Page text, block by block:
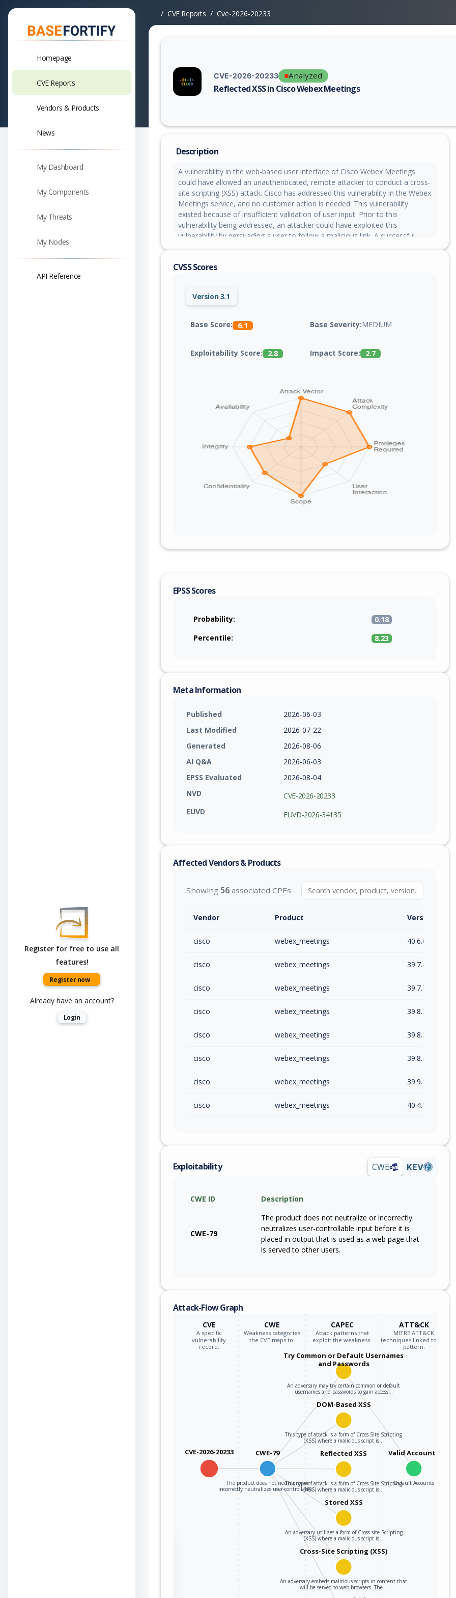
Homepage
CVE Reports
Vendors & Products
News
My Dashboard
My Components
My Threats
My Nodes
API Reference
Register for free to use all
features!
Register now
Already have an account?
Login
CVE Reports Cve-2026-20233
CVE-2026-20233 Analyzed
Reflected XSS in Cisco Webex Meetings
Description
A vulnerability in the web-based user interface of Cisco Webex Meetings
could have allowed an unauthenticated, remote attacker to conduct a cross-
site scripting (XSS) attack. Cisco has addressed this vulnerability in the Webex
Meetings service, and no customer action is needed. This vulnerability
existed because of insufficient validation of user input. Prior to this
vulnerability being addressed, an attacker could have exploited this
vulnerability by persuading a user to follow a malicious link. A successful
information.
CVSS Scores
Version 3.1
Base Score: 6.1 Base Severity:MEDIUM
Exploitability Score: 2.8 Impact Score: 2.7
EPSS Scores
Probability:
0.18
Percentile:
8.23
Meta Information
Published
2026-06-03
Last Modified
2026-07-22
Generated
2026-08-06
AI Q&A
2026-06-03
EPSS Evaluated
2026-08-04
NVD
CVE-2026-20233
EUVD
EUVD-2026-34135
Affected Vendors & Products
Showing 56 associated CPEs
Vendor Product Version /
cisco webex_meetings 40.6.0
cisco webex_meetings 39.7.4
cisco webex_meetings 39.7.7
cisco webex_meetings 39.8.2
cisco webex_meetings 39.8.3
cisco webex_meetings 39.8.4
cisco webex_meetings 39.9.1
cisco webex_meetings 40.4.10
cisco webex_meetings
webex_meetings 39.10.0
webex_meetings
cisco webex_meetings 39.9.0
webex_meetings
webex_meetings
webex_meetings
webex_meetings
cisco webex_meetings 42.11.0
cisco webex_meetings 42.12.0
webex_meetings
webex_meetings
webex_meetings
webex_meetings
Exploitability CWE KEV
CWE ID Description
CWE-79
The product does not neutralize or incorrectly
neutralizes user-controllable input before it is
placed in output that is used as a web page that
is served to other users.
Attack-Flow Graph
CVE
A specific
vulnerability
record.
CWE
Weakness categories
the CVE maps to.
CAPEC
Attack patterns that
exploit the weakness.
ATT&CK
MITRE ATT&CK
techniques linked to the
pattern.
CVE-2026-20233 CWE-79
The product does not neutralize or
incorrectly neutralizes user-controllable…
Try Common or Default Usernames
and Passwords
An adversary may try certain common or default
usernames and passwords to gain access…
Valid Accounts
Default Accounts
DOM-Based XSS
This type of attack is a form of Cross-Site Scripting
(XSS) where a malicious script is…
Reflected XSS
This type of attack is a form of Cross-Site Scripting
(XSS) where a malicious script is…
Stored XSS
An adversary utilizes a form of Cross-site Scripting
(XSS) where a malicious script is…
Cross-Site Scripting (XSS)
An adversary embeds malicious scripts in content that
will be served to web browsers. The…